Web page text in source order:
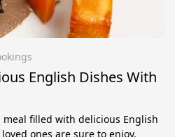
English Dishes With
filled with delicious English
ones are sure to enjoy.